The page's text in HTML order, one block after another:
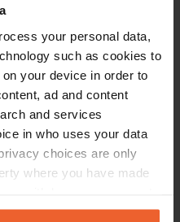
your personal data,
such as cookies to
your device in order to
ad and content
and services
in who uses your data
choices are only
where you have made
or by clicking on